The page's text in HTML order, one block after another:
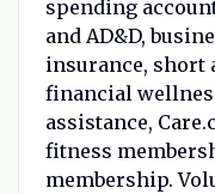
spending
and AD&D,
insurance, short
financial
assistance,
fitness
membership.